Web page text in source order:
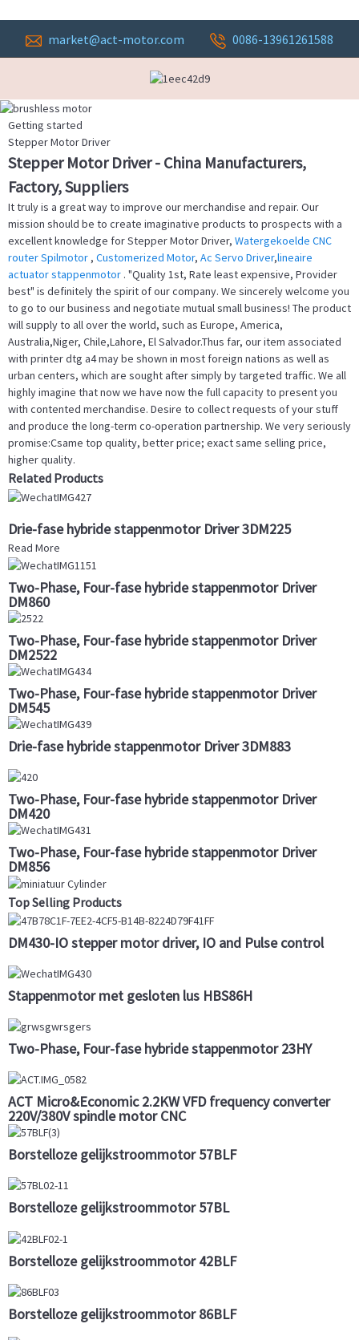
market@act-motor.com 0086-13961261588
Getting started
Stepper Motor Driver
Stepper Motor Driver - China Manufacturers,
Factory, Suppliers
It truly is a great way to improve our merchandise and repair. Our
mission should be to create imaginative products to prospects with a
excellent knowledge for Stepper Motor Driver, Watergekoelde CNC
router Spilmotor , Customerized Motor, Ac Servo Driver,lineaire
actuator stappenmotor . "Quality 1st, Rate least expensive, Provider
best" is definitely the spirit of our company. We sincerely welcome you
to go to our business and negotiate mutual small business! The product
will supply to all over the world, such as Europe, America,
Australia,Niger, Chile,Lahore, El Salvador.Thus far, our item associated
with printer dtg a4 may be shown in most foreign nations as well as
urban centers, which are sought after simply by targeted traffic. We all
highly imagine that now we have now the full capacity to present you
with contented merchandise. Desire to collect requests of your stuff
and produce the long-term co-operation partnership. We very seriously
promise:Csame top quality, better price; exact same selling price,
higher quality.
Related Products
Drie-fase hybride stappenmotor Driver 3DM225
Read More
Two-Phase, Four-fase hybride stappenmotor Driver
DM860
Two-Phase, Four-fase hybride stappenmotor Driver
DM2522
Two-Phase, Four-fase hybride stappenmotor Driver
DM545
Drie-fase hybride stappenmotor Driver 3DM883
Two-Phase, Four-fase hybride stappenmotor Driver
DM420
Two-Phase, Four-fase hybride stappenmotor Driver
DM856
Top Selling Products
DM430-IO stepper motor driver, IO and Pulse control
Stappenmotor met gesloten lus HBS86H
Two-Phase, Four-fase hybride stappenmotor 23HY
ACT Micro&Economic 2.2KW VFD frequency converter
220V/380V spindle motor CNC
Borstelloze gelijkstroommotor 57BLF
Borstelloze gelijkstroommotor 57BL
Borstelloze gelijkstroommotor 42BLF
Borstelloze gelijkstroommotor 86BLF